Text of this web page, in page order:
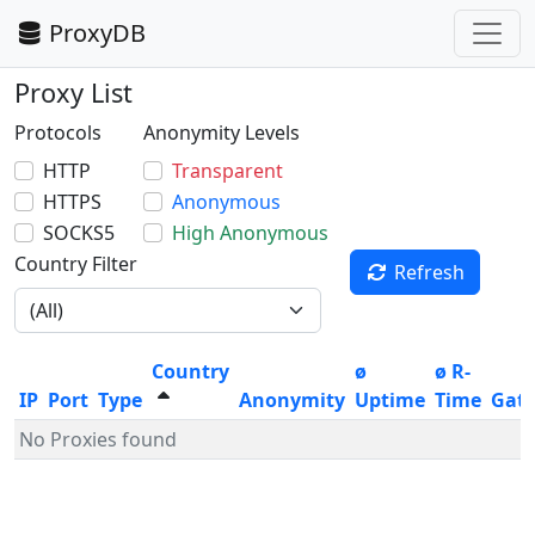
ProxyDB
Proxy List
Protocols
HTTP
HTTPS
SOCKS5
Anonymity Levels
Transparent
Anonymous
High Anonymous
Country Filter
Refresh
IP Port Type
Country
Anonymity
ø
Uptime
ø R-
Time
No Proxies found